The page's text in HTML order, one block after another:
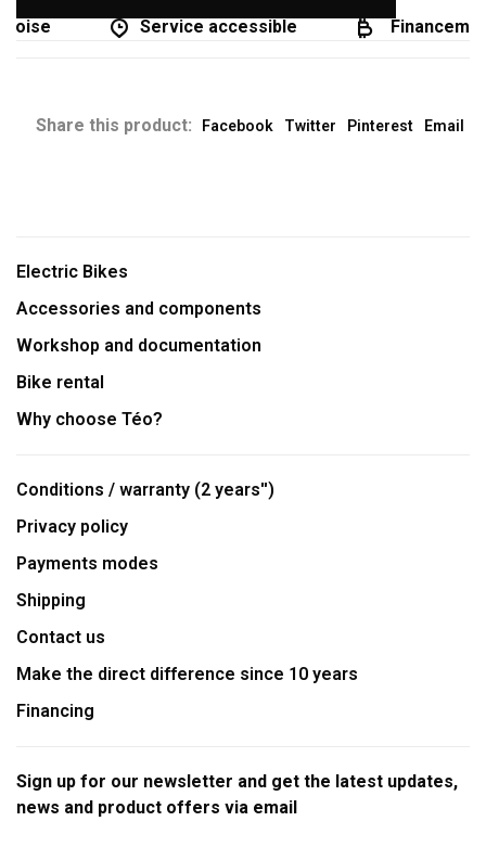
Service accessible
Share this product: Facebook Twitter Pinterest Email
Electric Bikes
Accessories and components
Workshop and documentation
Bike rental
Why choose Téo?
Conditions / warranty (2 years'')
Privacy policy
Payments modes
Shipping
Contact us
Make the direct difference since 10 years
Financing
Sign up for our newsletter and get the latest updates,
news and product offers via email